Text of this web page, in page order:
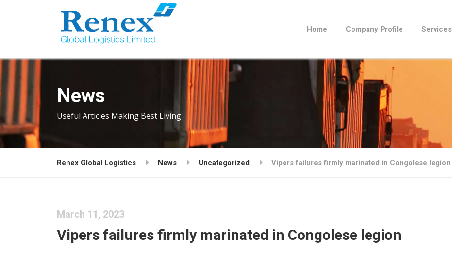
Home Company Profile Services
News
Useful Articles Making Best Living
Renex Global Logistics News Uncategorized Vipers failures firmly marinated in Congolese legion
March 11, 2023
Vipers failures firmly marinated in Congolese legion